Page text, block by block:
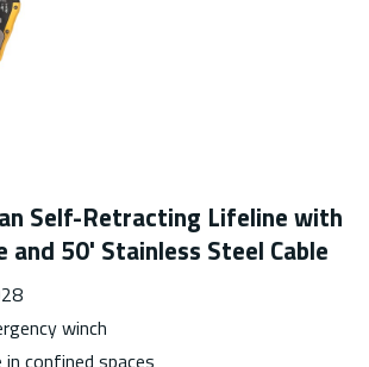
Self-Retracting Lifeline with
and 50' Stainless Steel Cable
winch
confined spaces